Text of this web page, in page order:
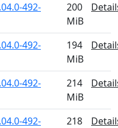
492-
200
MiB
492-
194
MiB
492-
214
MiB
492-
218